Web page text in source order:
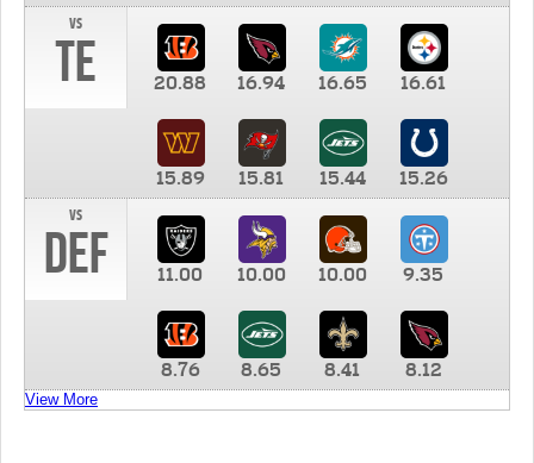
vs
TE 20.88 16.94 16.65 16.61
15.89 15.81 15.44
15.26
vs
DEF 11.00 10.00 10.00 9.35
8.76 8.65 8.41 8.12
View More